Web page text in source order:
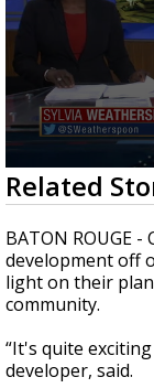
0
seconds
of
2
minutes,
11
seconds
Related
BATON ROUGE
development off
light on their plan
community.
“It's quite
developer, said.